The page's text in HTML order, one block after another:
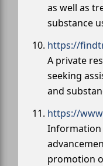
as well as
substance
https://
A private
seeking
and
https://
promotion